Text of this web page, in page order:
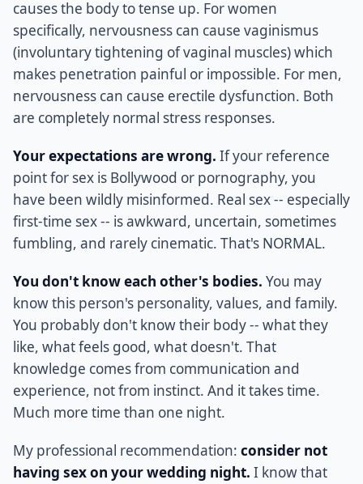
causes the body to tense up. For women
specifically, nervousness can cause vaginismus
(involuntary tightening of vaginal muscles) which
makes penetration painful or impossible. For men,
nervousness can cause erectile dysfunction. Both
are completely normal stress responses.
Your expectations are wrong. If your reference
point for sex is Bollywood or pornography, you
have been wildly misinformed. Real sex -- especially
first-time sex -- is awkward, uncertain, sometimes
fumbling, and rarely cinematic. That's NORMAL.
You don't know each other's bodies. You may
know this person's personality, values, and family.
You probably don't know their body -- what they
like, what feels good, what doesn't. That
knowledge comes from communication and
experience, not from instinct. And it takes time.
Much more time than one night.
My professional recommendation: consider not
having sex on your wedding night. I know that